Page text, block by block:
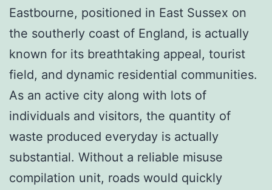
Eastbourne, positioned in East Sussex on
the southerly coast of England, is actually
known for its breathtaking appeal, tourist
field, and dynamic residential communities.
As an active city along with lots of
individuals and visitors, the quantity of
waste produced everyday is actually
substantial. Without a reliable misuse
compilation unit, roads would quickly